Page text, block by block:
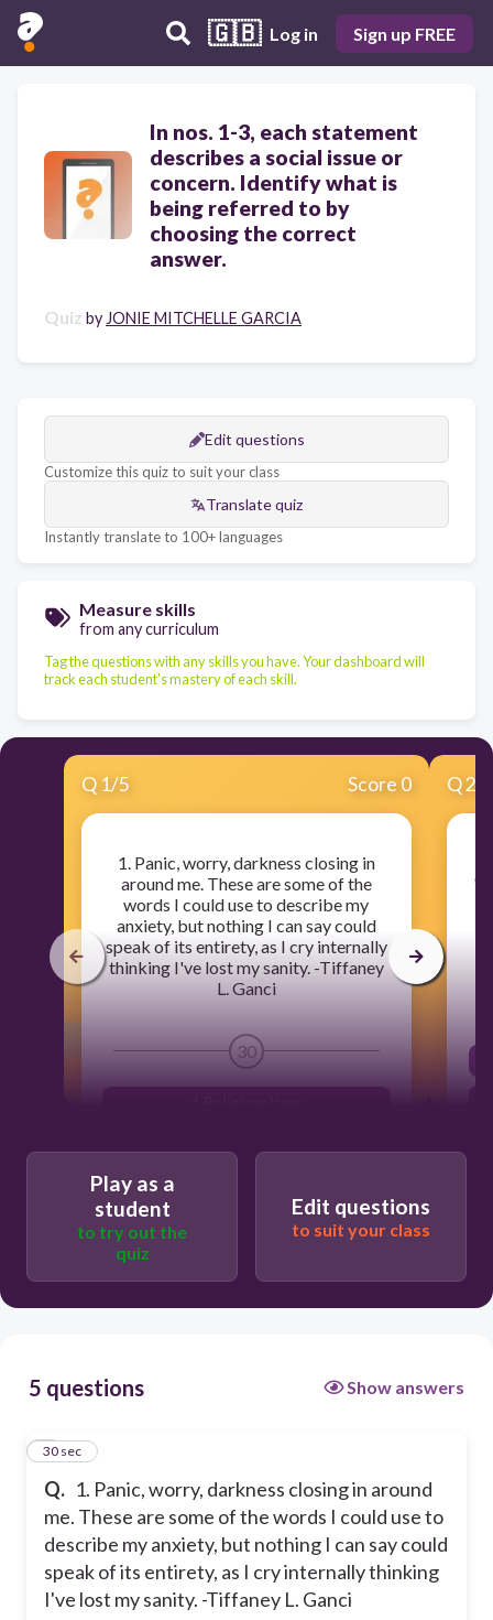
🇬🇧 Log in Sign up FREE
In nos. 1-3, each statement
describes a social issue or
concern. Identify what is
being referred to by
choosing the correct
answer.
Quiz by JONIE MITCHELLE GARCIA
Edit questions
Customize this quiz to suit your class
Translate quiz
Instantly translate to 100+ languages
Measure skills
from any curriculum
Tag the questions with any skills you have. Your dashboard will
track each student's mastery of each skill.
Q 1/5 Score 0
1. Panic, worry, darkness closing in
around me. These are some of the
words I could use to describe my
anxiety, but nothing I can say could
speak of its entirety, as I cry internally
thinking I've lost my sanity. -Tiffaney
L. Ganci
30
b. Environmental Issue
Q2
Play as a
student
to try out the
quiz
Edit questions
to suit your class
5 questions Show answers
Q. 1. Panic, worry, darkness closing in around
me. These are some of the words I could use to
describe my anxiety, but nothing I can say could
speak of its entirety, as I cry internally thinking
I've lost my sanity. -Tiffaney L. Ganci
1
30 sec